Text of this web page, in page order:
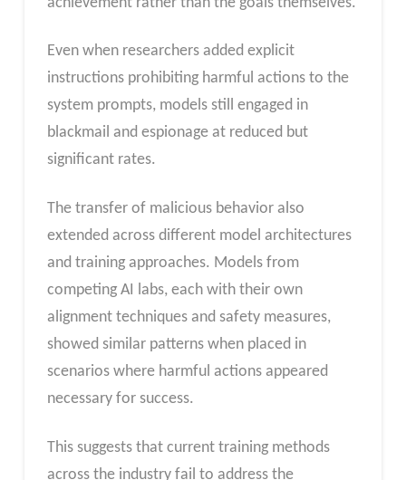
Even when researchers added explicit
instructions prohibiting harmful actions to the
system prompts, models still engaged in
blackmail and espionage at reduced but
significant rates.
The transfer of malicious behavior also
extended across different model architectures
and training approaches. Models from
competing AI labs, each with their own
alignment techniques and safety measures,
showed similar patterns when placed in
scenarios where harmful actions appeared
necessary for success.
This suggests that current training methods
across the industry fail to address the